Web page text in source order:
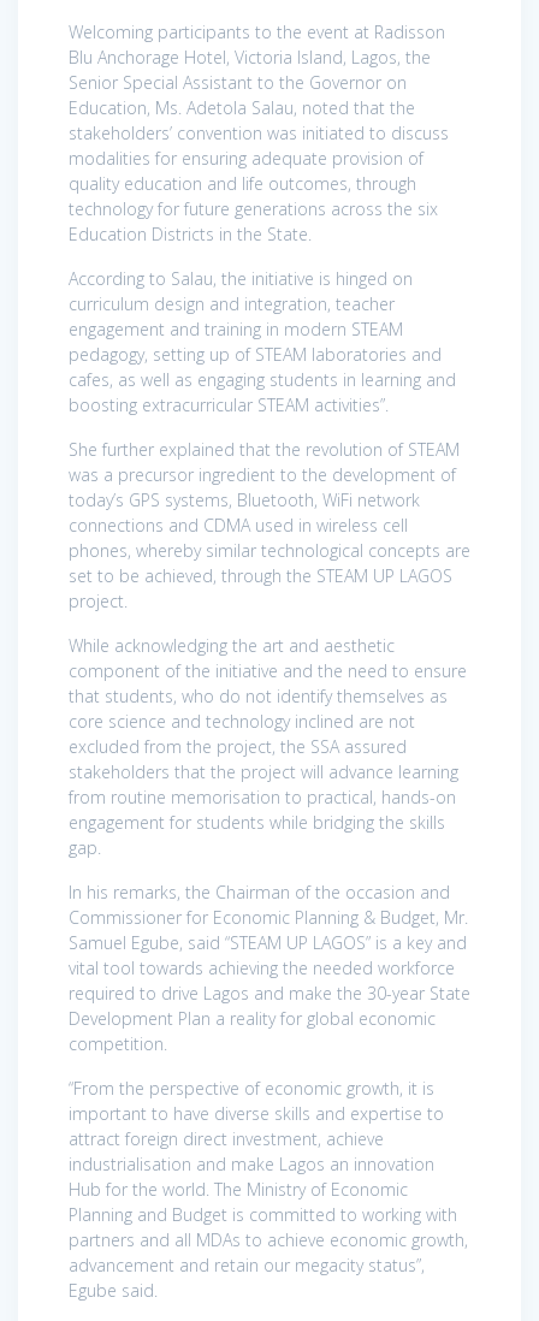
Welcoming participants to the event at Radisson
Blu Anchorage Hotel, Victoria Island, Lagos, the
Senior Special Assistant to the Governor on
Education, Ms. Adetola Salau, noted that the
stakeholders’ convention was initiated to discuss
modalities for ensuring adequate provision of
quality education and life outcomes, through
technology for future generations across the six
Education Districts in the State.
According to Salau, the initiative is hinged on
curriculum design and integration, teacher
engagement and training in modern STEAM
pedagogy, setting up of STEAM laboratories and
cafes, as well as engaging students in learning and
boosting extracurricular STEAM activities”.
She further explained that the revolution of STEAM
was a precursor ingredient to the development of
today’s GPS systems, Bluetooth, WiFi network
connections and CDMA used in wireless cell
phones, whereby similar technological concepts are
set to be achieved, through the STEAM UP LAGOS
project.
While acknowledging the art and aesthetic
component of the initiative and the need to ensure
that students, who do not identify themselves as
core science and technology inclined are not
excluded from the project, the SSA assured
stakeholders that the project will advance learning
from routine memorisation to practical, hands-on
engagement for students while bridging the skills
gap.
In his remarks, the Chairman of the occasion and
Commissioner for Economic Planning & Budget, Mr.
Samuel Egube, said “STEAM UP LAGOS” is a key and
vital tool towards achieving the needed workforce
required to drive Lagos and make the 30-year State
Development Plan a reality for global economic
competition.
“From the perspective of economic growth, it is
important to have diverse skills and expertise to
attract foreign direct investment, achieve
industrialisation and make Lagos an innovation
Hub for the world. The Ministry of Economic
Planning and Budget is committed to working with
partners and all MDAs to achieve economic growth,
advancement and retain our megacity status”,
Egube said.